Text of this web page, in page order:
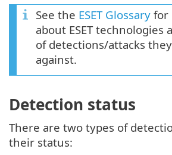
See the ESET Glossary for
about ESET technologies
of detections/attacks
against.
Detection status
There are two types of
their status: